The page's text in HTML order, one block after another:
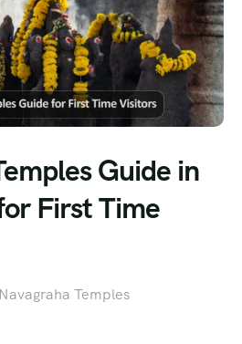
Guide in
First Time
Navagraha Temples